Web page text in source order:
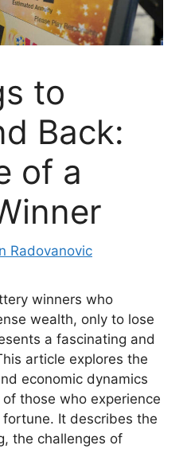
to
Back:
of a
Radovanovic
winners who
wealth, only to lose
a fascinating and
article explores the
economic dynamics
those who experience
It describes the
the challenges of